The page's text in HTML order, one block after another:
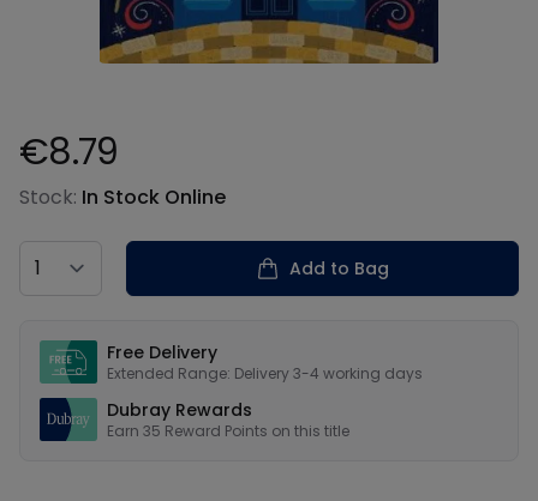
Product information
€8.79
Stock: In Stock Online
Country
Add to Bag
Free Delivery
Extended Range: Delivery 3-4 working days
Dubray Rewards
Earn 35 Reward Points on this title